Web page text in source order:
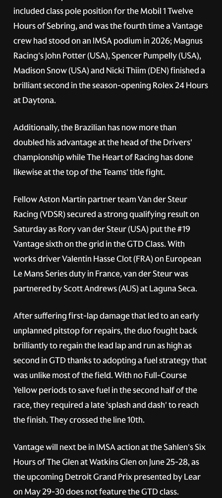
included class pole position for the Mobil 1 Twelve
Hours of Sebring, and was the fourth time a Vantage
crew had stood on an IMSA podium in 2026; Magnus
Racing's John Potter (USA), Spencer Pumpelly (USA),
Madison Snow (USA) and Nicki Thiim (DEN) finished a
brilliant second in the season-opening Rolex 24 Hours
at Daytona.
Additionally, the Brazilian has now more than
doubled his advantage at the head of the Drivers'
championship while The Heart of Racing has done
likewise at the top of the Teams' title fight.
Fellow Aston Martin partner team Van der Steur
Racing (VDSR) secured a strong qualifying result on
Saturday as Rory van der Steur (USA) put the#19
Vantage sixth on the grid in the GTD Class. With
works driver Valentin Hasse Clot (FRA) on European
Le Mans Series duty in France, van der Steur was
partnered by Scott Andrews (AUS) at Laguna Seca.
After suffering first-lap damage that led to an early
unplanned pitstop for repairs, the duo fought back
brilliantly to regain the lead lap and run as high as
second in GTD thanks to adopting a fuel strategy that
was unlike most of the field. With no Full-Course
Yellow periods to save fuel in the second half of the
race, they required a late 'splash and dash' to reach
the finish. They crossed the line 10th.
Vantage will next be in IMSA action at the Sahlen's Six
Hours of The Glen at Watkins Glen on June 25-28, as
the upcoming Detroit Grand Prix presented by Lear
on May 29-30 does not feature the GTD class.